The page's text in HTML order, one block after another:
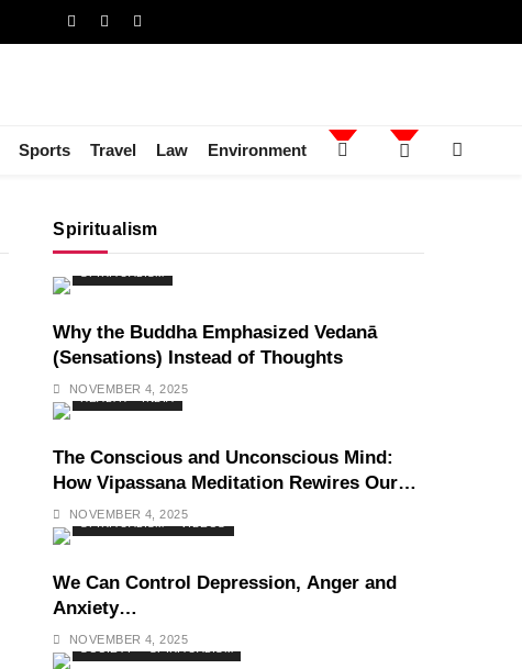
Sports Travel Law Environment
Spiritualism
Why the Buddha Emphasized Vedanā
(Sensations) Instead of Thoughts
NOVEMBER 4, 2025
INDIA
The Conscious and Unconscious Mind:
How Vipassana Meditation Rewires Our
Deepest Habits
NOVEMBER 4, 2025
SPIRITUALISM
We Can Control Depression, Anger and
Anxiety…
NOVEMBER 4, 2025
SPIRITUALISM